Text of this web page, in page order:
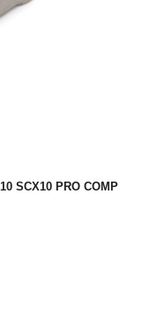
SCX10 PRO COMP